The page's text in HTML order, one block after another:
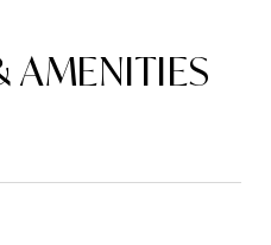
AMENITIES